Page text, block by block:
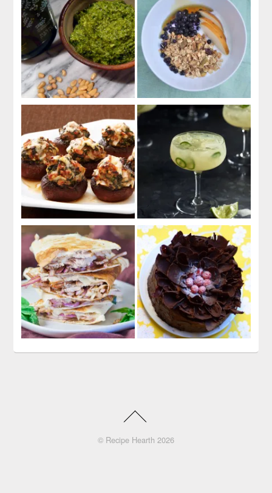
© Recipe Hearth 2026